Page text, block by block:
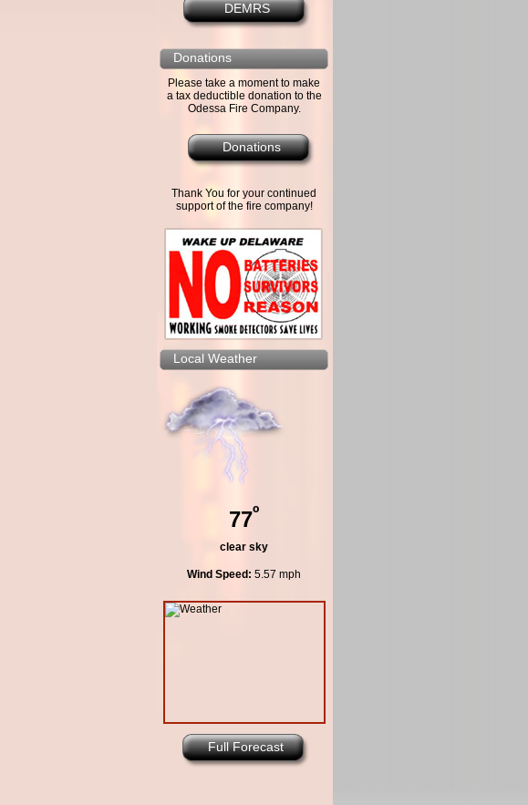
DEMRS
Donations
Please take a moment to make
a tax deductible donation to the
Odessa Fire Company.
Donations
Thank You for your continued
support of the fire company!
Local Weather
77º
clear sky
Wind Speed: 5.57 mph
Full Forecast